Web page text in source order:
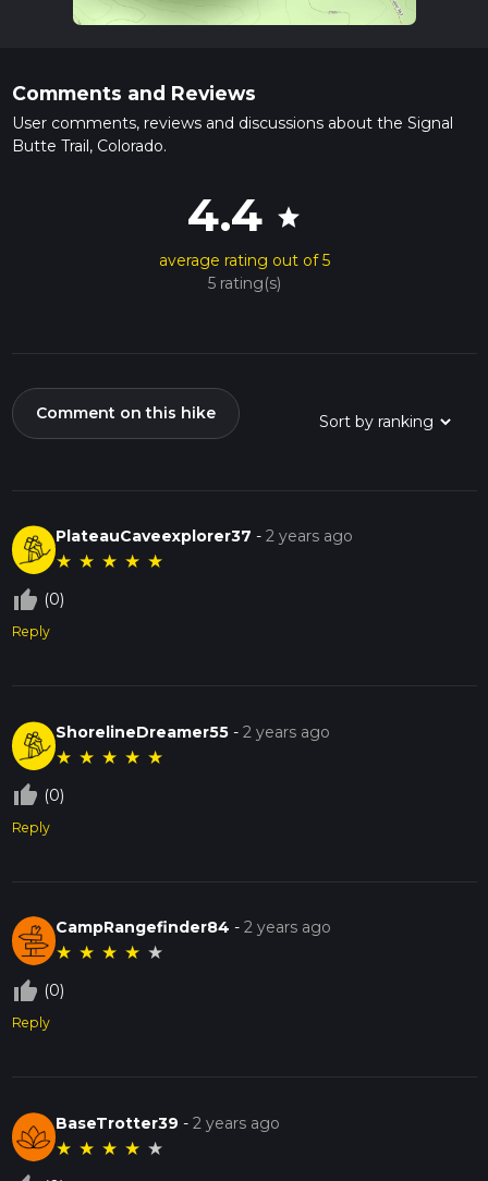
Comments and Reviews
User comments, reviews and discussions about the Signal
Butte Trail, Colorado.
4.4 star
average rating out of 5
5 rating(s)
Comment on this hike
PlateauCaveexplorer37 -2 years ago
★ ★ ★ ★ ★
thumb_up_off_alt (0)
Reply
ShorelineDreamer55 -2 years ago
★ ★ ★ ★ ★
thumb_up_off_alt (0)
Reply
CampRangefinder84 -2 years ago
★ ★ ★ ★ ★
thumb_up_off_alt (0)
Reply
BaseTrotter39 -2 years ago
★ ★ ★ ★ ★